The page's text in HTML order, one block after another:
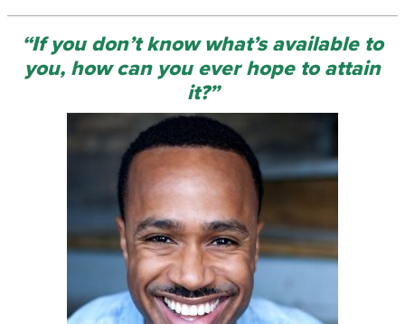
“If you don’t know what’s available to
you, how can you ever hope to attain
it?”